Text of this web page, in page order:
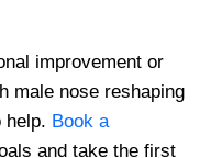
improvement or
male nose reshaping
help. Book a
and take the first